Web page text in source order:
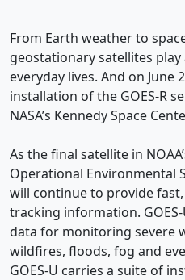
From Earth weather to
geostationary satellites
everyday lives. And on
installation of the GOES-R
NASA’s Kennedy Space
As the final satellite in
Operational Environmental
will continue to provide
tracking information.
data for monitoring severe
wildfires, floods, fog and
GOES-U carries a suite of